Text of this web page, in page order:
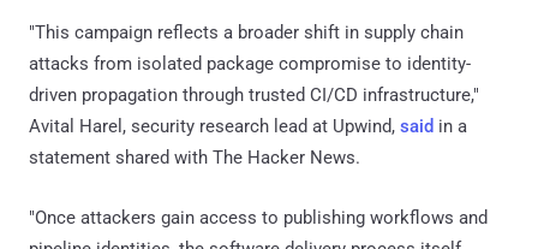
"This campaign reflects a broader shift in supply chain
attacks from isolated package compromise to identity-
driven propagation through trusted CI/CD infrastructure,"
Avital Harel, security research lead at Upwind, said in a
statement shared with The Hacker News.
"Once attackers gain access to publishing workflows and